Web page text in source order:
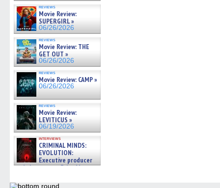
reviews
Movie Review:
SUPERGIRL »
06/26/2026
reviews
Movie Review: THE
GET OUT »
06/26/2026
reviews
Movie Review: CAMP »
06/26/2026
reviews
Movie Review:
LEVITICUS »
06/19/2026
interviews
CRIMINAL MINDS:
EVOLUTION:
Executive producer
and showrunner Erica Messer
06/19/2026